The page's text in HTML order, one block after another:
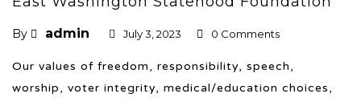
By admin July 3, 2023 0 Comments
Our values of freedom, responsibility, speech,
worship, voter integrity, medical/education choices,